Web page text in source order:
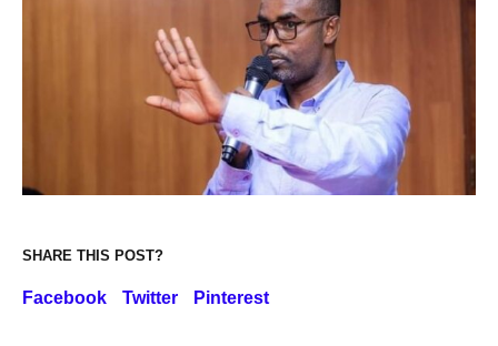
SHARE THIS POST?
Facebook Twitter Pinterest